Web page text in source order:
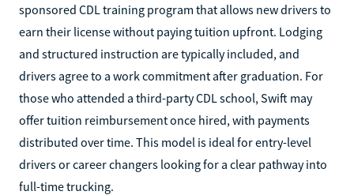
sponsored CDL training program that allows new drivers to
earn their license without paying tuition upfront. Lodging
and structured instruction are typically included, and
drivers agree to a work commitment after graduation. For
those who attended a third-party CDL school, Swift may
offer tuition reimbursement once hired, with payments
distributed over time. This model is ideal for entry-level
drivers or career changers looking for a clear pathway into
full-time trucking.